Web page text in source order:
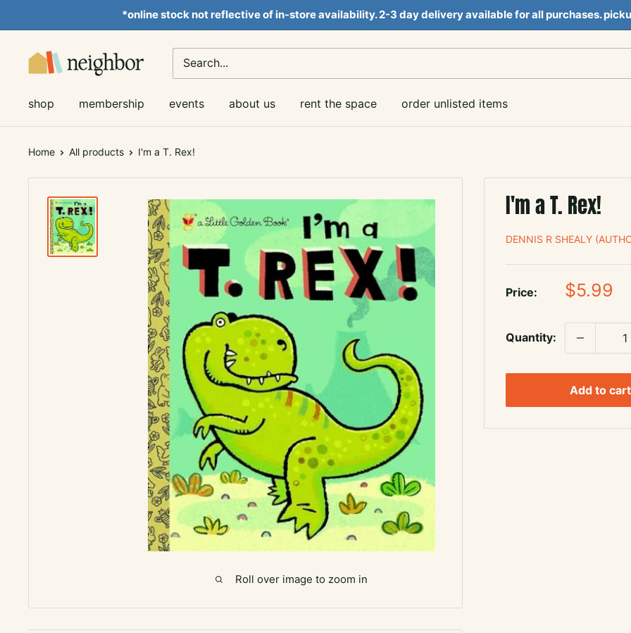
to
content
*online stock not reflective of in-store availability. 2-3 day delivery available for all purchases.
Neighbor
shop membership events about us rent the space order unlisted items
Home All products I'm a T. Rex!
Roll over image to zoom in
I'm a T. Rex!
DENNIS R SHEALY
Price:
Sale
$5.99
Quantity:
Add to cart